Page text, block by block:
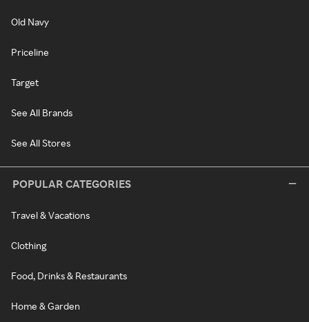
Old Navy
Priceline
Target
See All Brands
See All Stores
POPULAR CATEGORIES
Travel & Vacations
Clothing
Food, Drinks & Restaurants
Home & Garden